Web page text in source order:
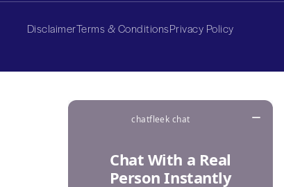
DisclaimerTerms & ConditionsPrivacy Policy